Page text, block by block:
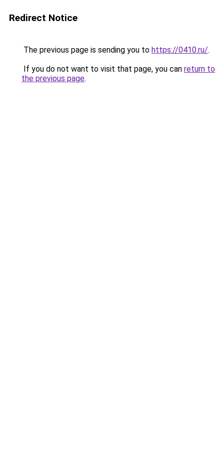
Redirect Notice
The previous page is sending you to https://0410.ru/.
If you do not want to visit that page, you can return to
the previous page.